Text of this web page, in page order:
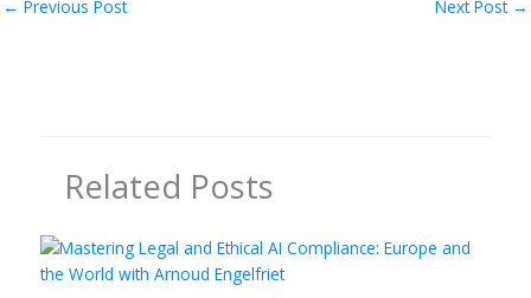
← Previous Post Next Post →
Related Posts